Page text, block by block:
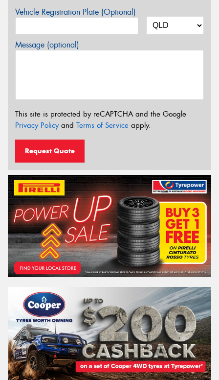
Vehicle Registration Plate (Optional)
Message (optional)
This site is protected by reCAPTCHA and the Google
Privacy Policyand Terms of Service apply.
Request Quote